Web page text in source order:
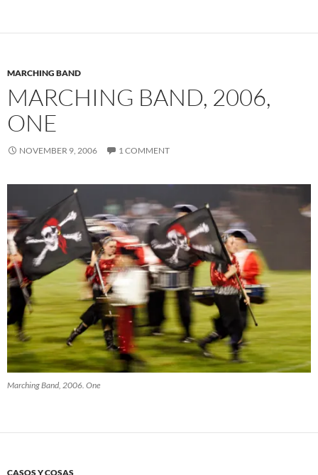
MARCHING BAND
MARCHING BAND, 2006,
ONE
NOVEMBER 9, 2006 1 COMMENT
Marching Band, 2006. One
CASOS Y COSAS